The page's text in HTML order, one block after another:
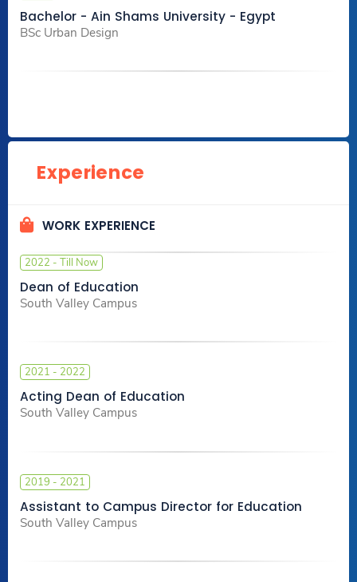
Bachelor - Ain Shams University - Egypt
BSc Urban Design
Experience
WORK EXPERIENCE
2022 - Till Now
Dean of Education
South Valley Campus
2021 - 2022
Acting Dean of Education
South Valley Campus
2019 - 2021
Assistant to Campus Director for Education
South Valley Campus